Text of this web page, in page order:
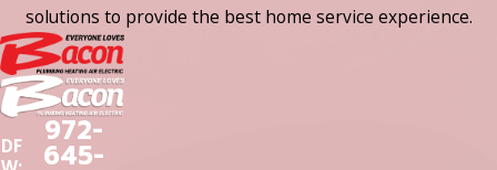
solutions to provide the best home service experience.
DF
972-
645-